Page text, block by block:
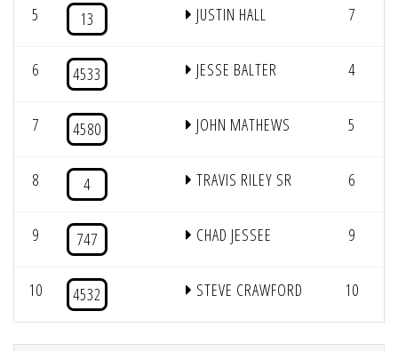
5 13 JUSTIN HALL 7
6 4533 JESSE BALTER 4
7 4580 JOHN MATHEWS 5
8 4 TRAVIS RILEY SR 6
9 747 CHAD JESSEE 9
10 4532 STEVE CRAWFORD 10